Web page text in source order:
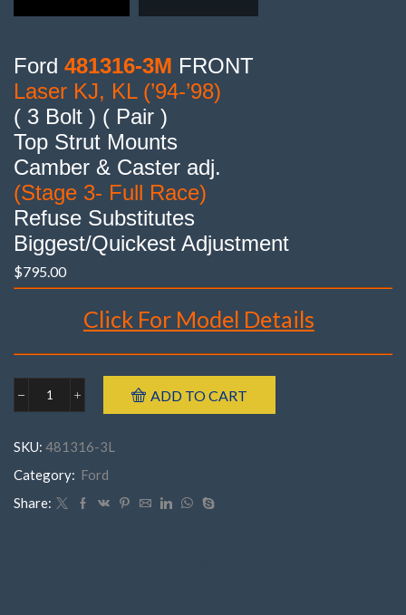
Ford 481316-3M FRONT
Laser KJ, KL (’94-’98)
( 3 Bolt ) ( Pair )
Top Strut Mounts
Camber & Caster adj.
(Stage 3- Full Race)
Refuse Substitutes
Biggest/Quickest Adjustment
$795.00
Click For Model Details
Model : Laser KJ, KL
Part Number : 481316- 3M ( Pair )
Ford
FRONT
KJ,
KL
ADD TO CART
SKU: 481316-3L
Category: Ford
Share: